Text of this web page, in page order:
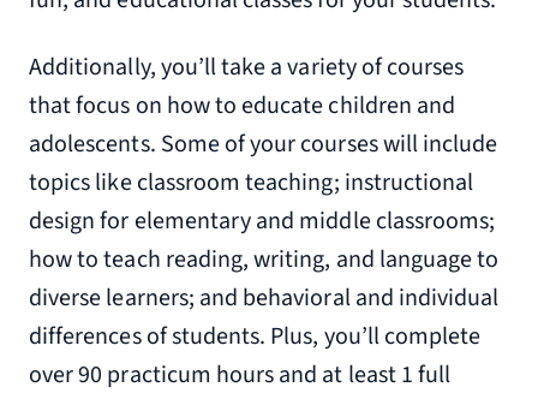
Additionally, you’ll take a variety of courses
that focus on how to educate children and
adolescents. Some of your courses will include
topics like classroom teaching; instructional
design for elementary and middle classrooms;
how to teach reading, writing, and language to
diverse learners; and behavioral and individual
differences of students. Plus, you’ll complete
over 90 practicum hours and at least 1 full